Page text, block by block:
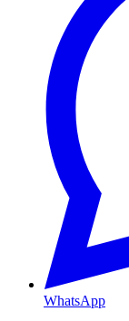
WhatsApp